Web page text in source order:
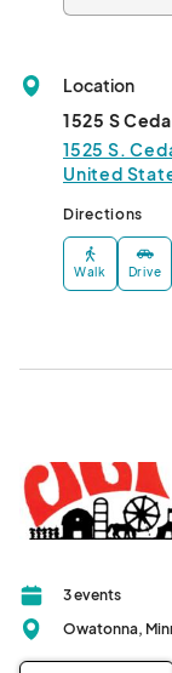
Classic car show
Demolition Derby
Location
1525 S
1525 S.
United
Directions
Walk Drive
3 events
Owatonna,